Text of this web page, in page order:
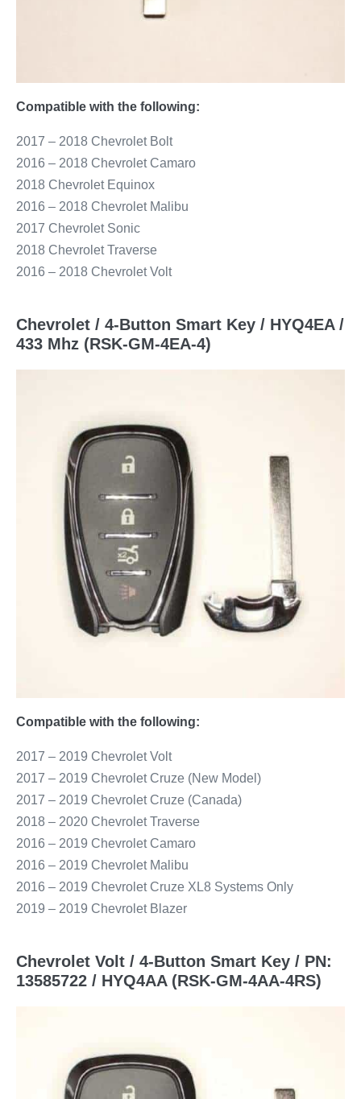
Compatible with the following:
2017 – 2018 Chevrolet Bolt
2016 – 2018 Chevrolet Camaro
2018 Chevrolet Equinox
2016 – 2018 Chevrolet Malibu
2017 Chevrolet Sonic
2018 Chevrolet Traverse
2016 – 2018 Chevrolet Volt
Chevrolet / 4-Button Smart Key / HYQ4EA /
433 Mhz (RSK-GM-4EA-4)
Compatible with the following:
2017 – 2019 Chevrolet Volt
2017 – 2019 Chevrolet Cruze (New Model)
2017 – 2019 Chevrolet Cruze (Canada)
2018 – 2020 Chevrolet Traverse
2016 – 2019 Chevrolet Camaro
2016 – 2019 Chevrolet Malibu
2016 – 2019 Chevrolet Cruze XL8 Systems Only
2019 – 2019 Chevrolet Blazer
Chevrolet Volt / 4-Button Smart Key / PN:
13585722 / HYQ4AA (RSK-GM-4AA-4RS)